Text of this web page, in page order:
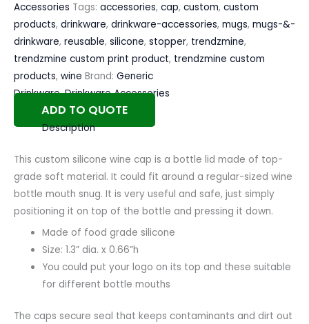
Accessories Tags: accessories, cap, custom, custom
products, drinkware, drinkware-accessories, mugs, mugs-&-
drinkware, reusable, silicone, stopper, trendzmine,
trendzmine custom print product, trendzmine custom
products, wine Brand: Generic
Drinkware,Drinkware Accessories
ADD TO QUOTE
Description
This custom silicone wine cap is a bottle lid made of top-
grade soft material. It could fit around a regular-sized wine
bottle mouth snug. It is very useful and safe, just simply
positioning it on top of the bottle and pressing it down.
Made of food grade silicone
Size: 1.3” dia. x 0.66”h
You could put your logo on its top and these suitable
for different bottle mouths
The caps secure seal that keeps contaminants and dirt out